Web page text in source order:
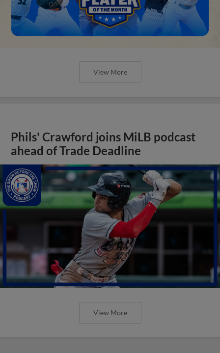
View More
Phils' Crawford joins MiLB podcast
ahead of Trade Deadline
View More